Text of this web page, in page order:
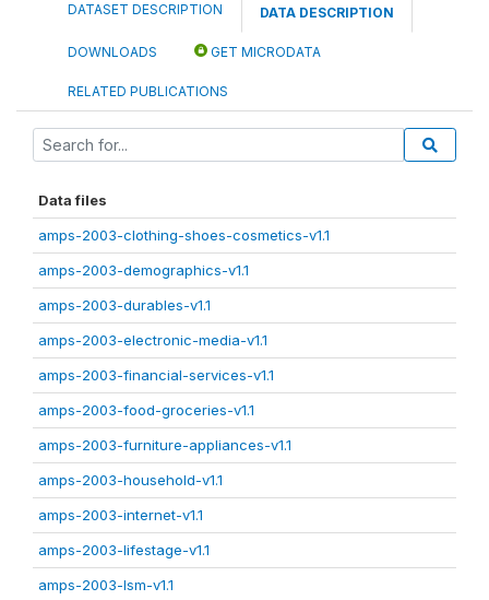
DATASET DESCRIPTION DATA DESCRIPTION
DOWNLOADS GET MICRODATA
RELATED PUBLICATIONS
Data files
amps-2003-clothing-shoes-cosmetics-v1.1
amps-2003-demographics-v1.1
amps-2003-durables-v1.1
amps-2003-electronic-media-v1.1
amps-2003-financial-services-v1.1
amps-2003-food-groceries-v1.1
amps-2003-furniture-appliances-v1.1
amps-2003-household-v1.1
amps-2003-internet-v1.1
amps-2003-lifestage-v1.1
amps-2003-lsm-v1.1